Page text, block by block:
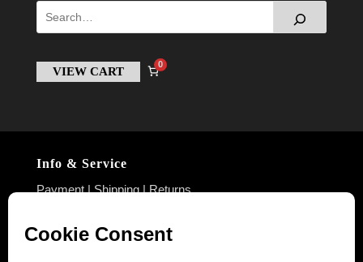
VIEW CART
0
Info & Service
Payment|Shipping|Returns
Policies